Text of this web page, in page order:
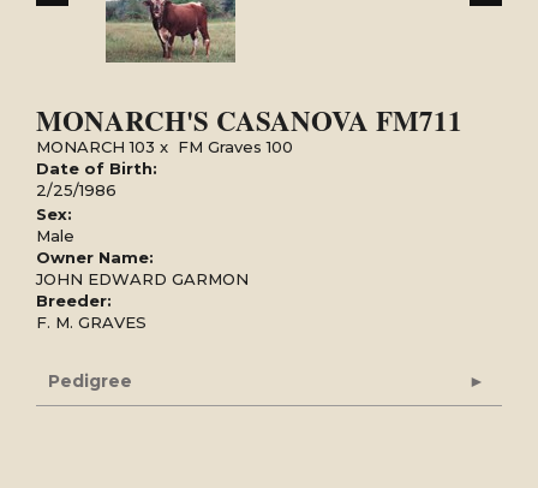
MONARCH'S CASANOVA FM711
MONARCH 103 x FM Graves 100
Date of Birth:
2/25/1986
Sex:
Male
Owner Name:
JOHN EDWARD GARMON
Breeder:
F. M. GRAVES
Pedigree